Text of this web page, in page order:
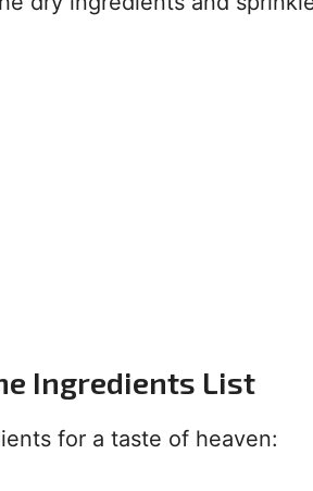
Ingredients List
for a taste of heaven: